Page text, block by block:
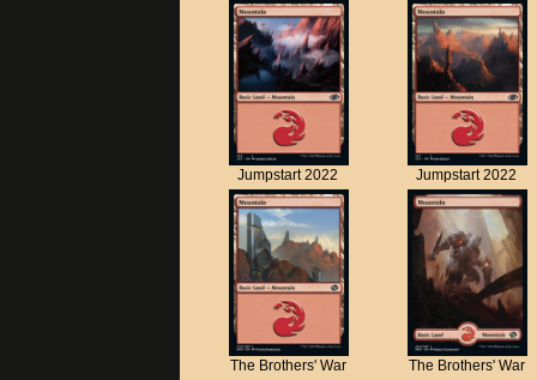
Jumpstart 2022 Jumpstart 2022
The Brothers' War The Brothers' War